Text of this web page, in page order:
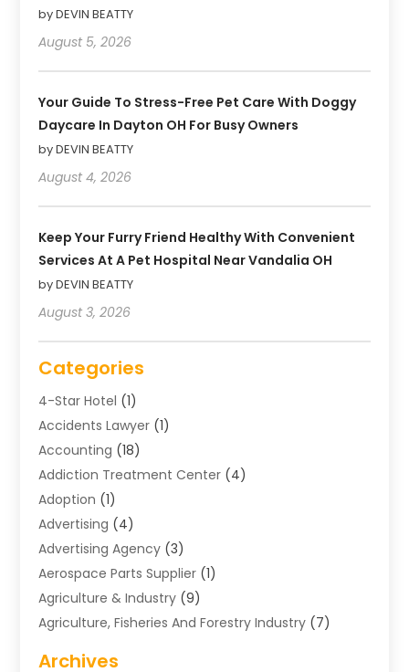
by DEVIN BEATTY
August 5, 2026
Your Guide To Stress-Free Pet Care With Doggy
Daycare In Dayton OH For Busy Owners
by DEVIN BEATTY
August 4, 2026
Keep Your Furry Friend Healthy With Convenient
Services At A Pet Hospital Near Vandalia OH
by DEVIN BEATTY
August 3, 2026
Categories
4-Star Hotel (1)
Accidents Lawyer (1)
Accounting (18)
Addiction Treatment Center (4)
Adoption (1)
Advertising (4)
Advertising Agency (3)
Aerospace Parts Supplier (1)
Agriculture & Industry (9)
Agriculture, Fisheries And Forestry Industry (7)
Archives